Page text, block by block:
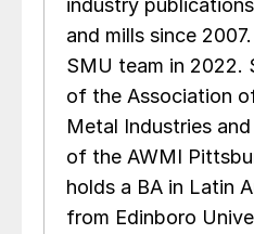
and mills since
SMU team in 2022.
of the Association
Metal Industries
of the AWMI
holds a BA in Latin
from Edinboro